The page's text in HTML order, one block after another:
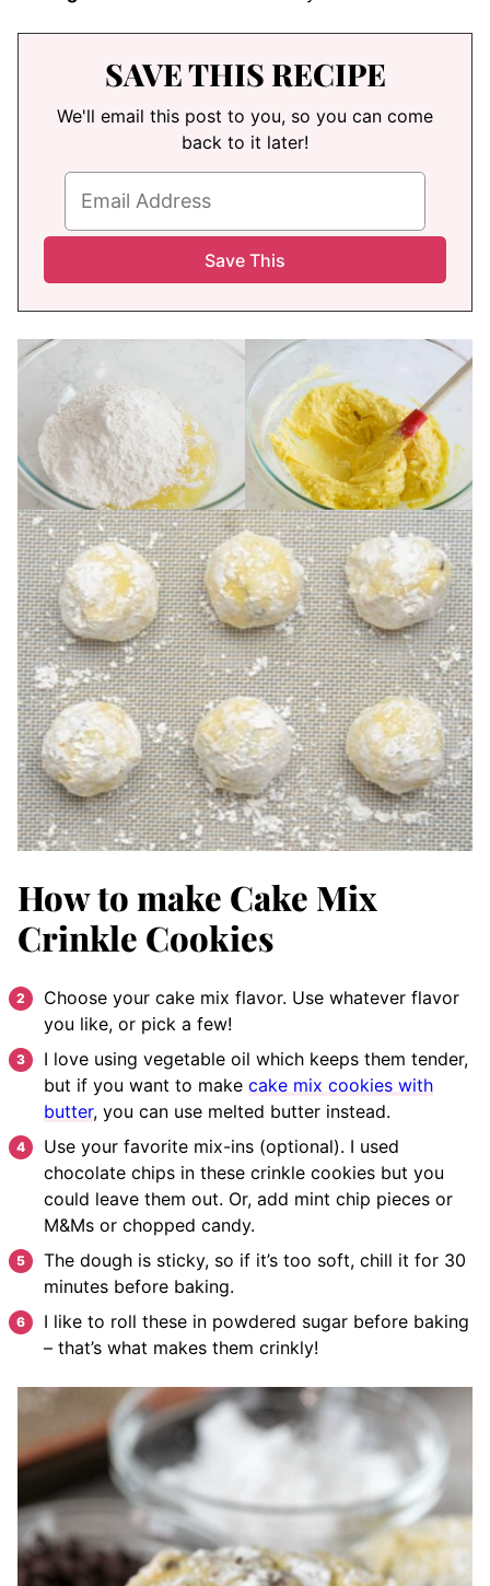
SAVE THIS RECIPE
We'll email this post to you, so you can come
back to it later!
How to make Cake Mix
Crinkle Cookies
Choose your cake mix flavor. Use whatever flavor
you like, or pick a few!
I love using vegetable oil which keeps them tender,
but if you want to make cake mix cookies with
butter, you can use melted butter instead.
Use your favorite mix-ins (optional). I used
chocolate chips in these crinkle cookies but you
could leave them out. Or, add mint chip pieces or
M&Ms or chopped candy.
The dough is sticky, so if it’s too soft, chill it for 30
minutes before baking.
I like to roll these in powdered sugar before baking
– that’s what makes them crinkly!